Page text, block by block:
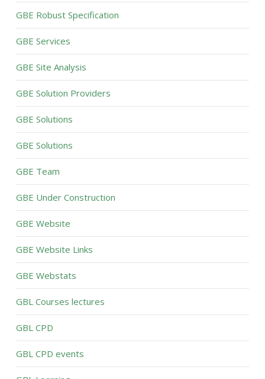
GBE Robust Specification
GBE Services
GBE Site Analysis
GBE Solution Providers
GBE Solutions
GBE Solutions
GBE Team
GBE Under Construction
GBE Website
GBE Website Links
GBE Webstats
GBL Courses lectures
GBL CPD
GBL CPD events